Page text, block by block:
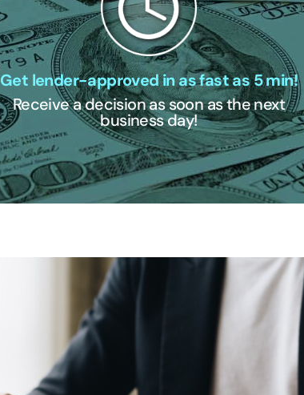
Get lender-approved in as fast as 5 min!
Receive a decision as soon as the next
business day!